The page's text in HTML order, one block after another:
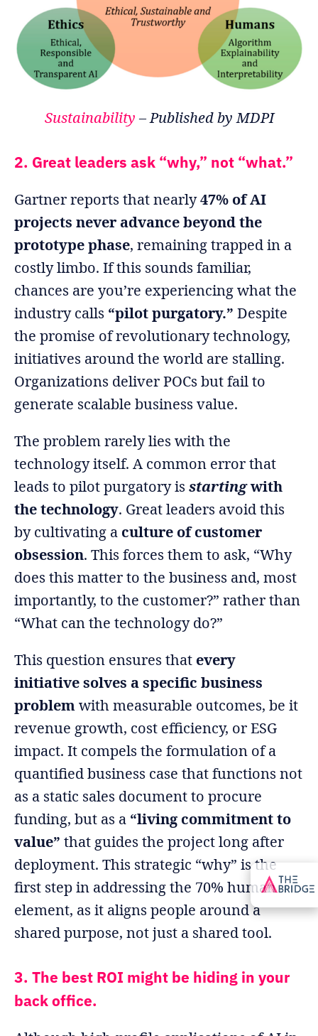
Sustainability– Published by MDPI
2. Great leaders ask “why,” not “what.”
Gartner reports that nearly47% of AI
projects never advance beyond the
prototype phase, remaining trapped in a
costly limbo. If this sounds familiar,
chances are you’re experiencing what the
industry calls “pilot purgatory.” Despite
the promise of revolutionary technology,
initiatives around the world are stalling.
Organizations deliver POCs but fail to
generate scalable business value.
The problem rarely lies with the
technology itself. A common error that
leads to pilot purgatory isstartingwith
the technology. Great leaders avoid this
by cultivating a culture of customer
obsession. This forces them to ask, “Why
does this matter to the business and, most
importantly, to the customer?” rather than
“What can the technology do?”
This question ensures that every
initiative solves a specific business
problemwith measurable outcomes, be it
revenue growth, cost efficiency, or ESG
impact. It compels the formulation of a
quantified business case that functions not
as a static sales document to procure
funding, but as a “living commitment to
value” that guides the project long after
deployment. This strategic “why” is the
first step in addressing the 70% human
element, as it aligns people around a
shared purpose, not just a shared tool.
3. The best ROI might be hiding in your
back office.